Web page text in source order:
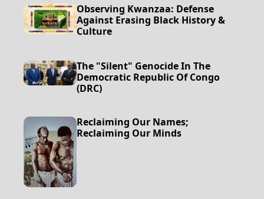
Observing Kwanzaa: Defense
Against Erasing Black History &
Culture
The "Silent" Genocide In The
Democratic Republic Of Congo
(DRC)
Reclaiming Our Names;
Reclaiming Our Minds